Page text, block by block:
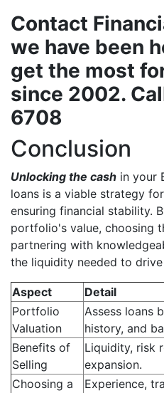
Contact
we have been
get the most
since 2002.
6708
Conclusion
Unlocking the cash in your
loans is a viable strategy
ensuring financial stability.
portfolio's value, choosing
partnering with
the liquidity needed to
Aspect
Detail
Portfolio
Valuation
Assess loans
history, and
Benefits of
Selling
Liquidity, risk
expansion.
Choosing a
Experience,